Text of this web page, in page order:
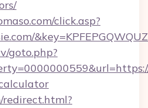
click.asp?
goto.php?
redirect.html?